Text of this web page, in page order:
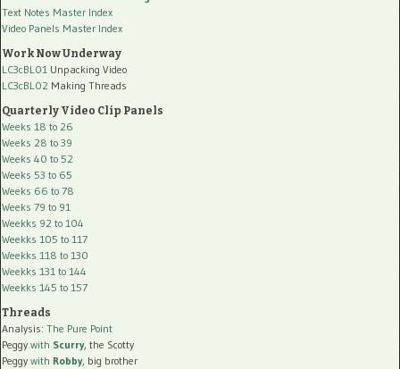
Text Notes Master Index
Video Panels Master Index
Work Now Underway
LC3cBL01 Unpacking Video
LC3cBL02 Making Threads
Quarterly Video Clip Panels
Weeks 18 to 26
Weeks 28 to 39
Weeks 40 to 52
Weeks 53 to 65
Weeks 66 to 78
Weeks 79 to 91
Weekks 92 to 104
Weekks 105 to 117
Weekks 118 to 130
Weekks 131 to 144
Weekks 145 to 157
Threads
Analysis: The Pure Point
Peggy with Scurry, the Scotty
Peggy with Robby, big brother